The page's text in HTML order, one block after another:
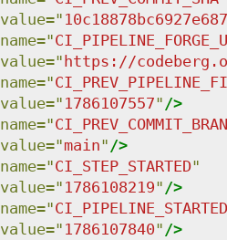
value="
name="
value=" https://
name="
value=" 1786107557" />
name="
value="main" />
name="CI_STEP_STARTED"
value=" 1786108219" />
name="CI_PIPELINE_STARTED
value=" 1786107840" />